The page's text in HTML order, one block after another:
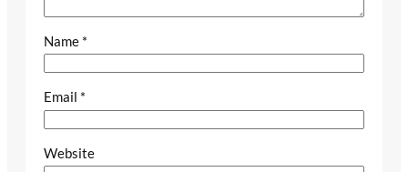
Name *
Email *
Website